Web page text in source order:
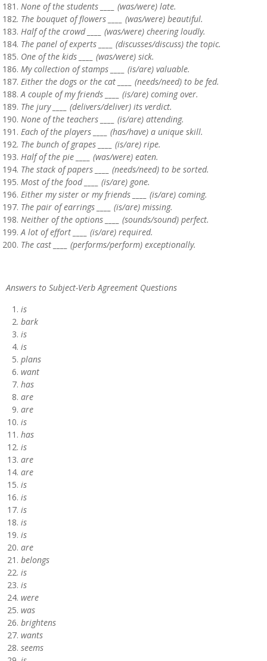
None of the students ____ (was/were) late.
The bouquet of flowers ____ (was/were) beautiful.
Half of the crowd ____ (was/were) cheering loudly.
The panel of experts ____ (discusses/discuss) the topic.
One of the kids ____ (was/were) sick.
My collection of stamps ____ (is/are) valuable.
Either the dogs or the cat ____ (needs/need) to be fed.
A couple of my friends ____ (is/are) coming over.
The jury ____ (delivers/deliver) its verdict.
None of the teachers ____ (is/are) attending.
Each of the players ____ (has/have) a unique skill.
The bunch of grapes ____ (is/are) ripe.
Half of the pie ____ (was/were) eaten.
The stack of papers ____ (needs/need) to be sorted.
Most of the food ____ (is/are) gone.
Either my sister or my friends ____ (is/are) coming.
The pair of earrings ____ (is/are) missing.
Neither of the options ____ (sounds/sound) perfect.
A lot of effort ____ (is/are) required.
The cast ____ (performs/perform) exceptionally.
Answers to Subject-Verb Agreement Questions
is
bark
is
is
plans
want
has
are
are
is
has
is
are
are
is
is
is
is
is
are
belongs
is
is
were
was
brightens
wants
seems